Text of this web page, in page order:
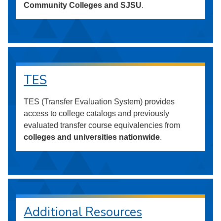
Community Colleges and SJSU.
TES
TES (Transfer Evaluation System) provides
access to college catalogs and previously
evaluated transfer course equivalencies from
colleges and universities nationwide.
Additional Resources